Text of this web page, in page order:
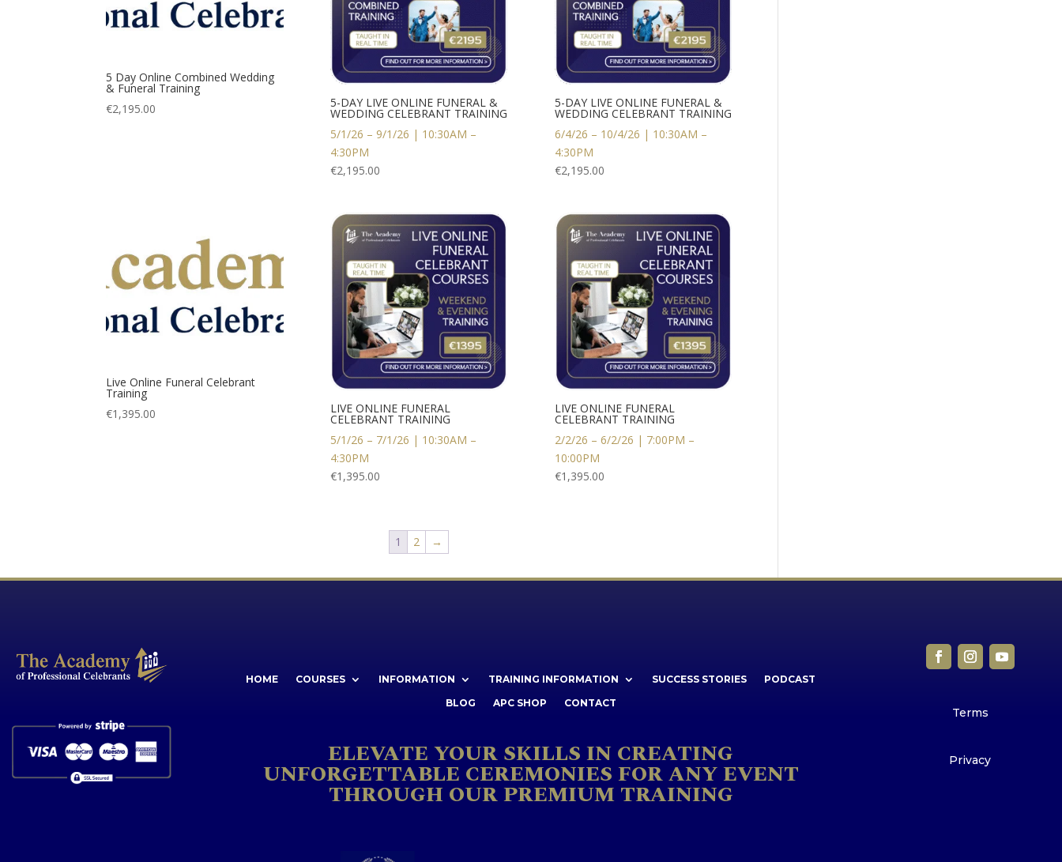
5 Day Online Combined Wedding
& Funeral Training
€2,195.00 5-DAY LIVE ONLINE FUNERAL &
WEDDING CELEBRANT TRAINING
5/1/26 – 9/1/26 | 10:30AM –
4:30PM
€2,195.00
5-DAY LIVE ONLINE FUNERAL &
WEDDING CELEBRANT TRAINING
6/4/26 – 10/4/26 | 10:30AM –
4:30PM
€2,195.00
Live Online Funeral Celebrant
Training
€1,395.00 LIVE ONLINE FUNERAL
CELEBRANT TRAINING
5/1/26 – 7/1/26 | 10:30AM –
4:30PM
€1,395.00
LIVE ONLINE FUNERAL
CELEBRANT TRAINING
2/2/26 – 6/2/26 | 7:00PM –
10:00PM
€1,395.00
1 2 →
HOME COURSES INFORMATION TRAINING INFORMATION SUCCESS STORIES
PODCAST
BLOG
APC SHOP CONTACT
ELEVATE YOUR SKILLS IN CREATING
UNFORGETTABLE CEREMONIES FOR ANY EVENT
THROUGH OUR PREMIUM TRAINING
Terms
Privacy